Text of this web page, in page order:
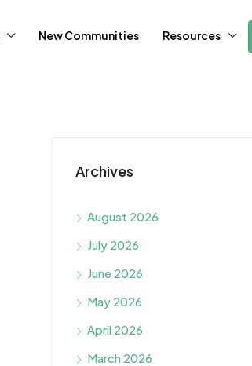
New Communities Resources
Archives
August 2026
July 2026
June 2026
May 2026
April 2026
March 2026